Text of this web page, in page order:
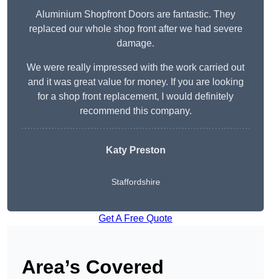
Aluminium Shopfront Doors are fantastic. They
replaced our whole shop front after we had severe
damage.
We were really impressed with the work carried out
and it was great value for money. If you are looking
for a shop front replacement, I would definitely
recommend this company.
Katy Preston
Staffordshire
Get A Free Quote
Area’s Covered